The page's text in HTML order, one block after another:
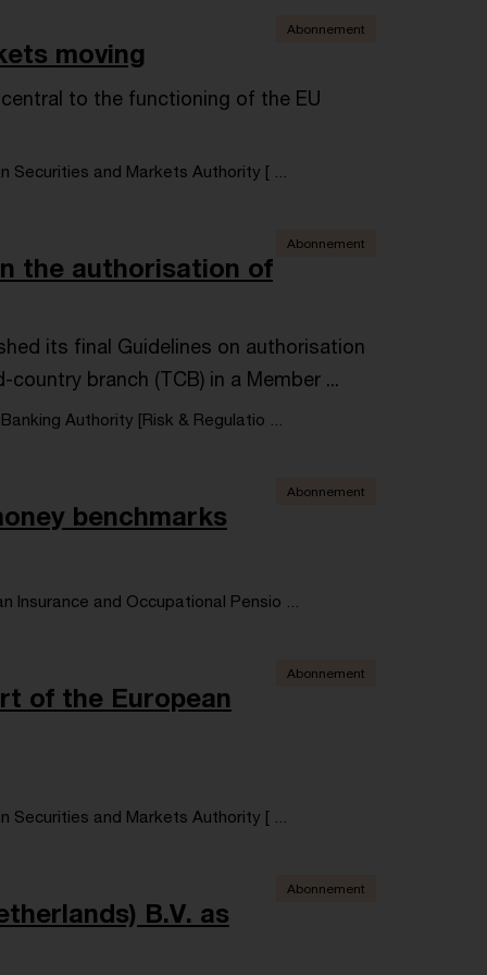
moving
Abonnement
to the functioning of the EU
Securities and Markets Authority [ ...
the authorisation of
Abonnement
its final Guidelines on authorisation
branch (TCB) in a Member ...
Authority [Risk & Regulatio ...
benchmarks
Abonnement
Insurance and Occupational Pensio ...
of the European
Abonnement
Securities and Markets Authority [ ...
B.V. as
Abonnement